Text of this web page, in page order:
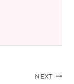
NEXT